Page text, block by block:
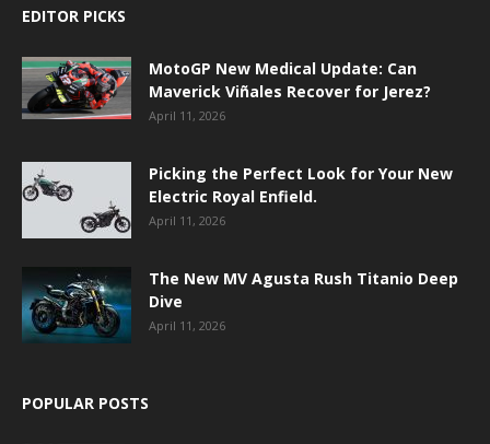
EDITOR PICKS
MotoGP New Medical Update: Can
Maverick Viñales Recover for Jerez?
April 11, 2026
Picking the Perfect Look for Your New
Electric Royal Enfield.
April 11, 2026
The New MV Agusta Rush Titanio Deep
Dive
April 11, 2026
POPULAR POSTS